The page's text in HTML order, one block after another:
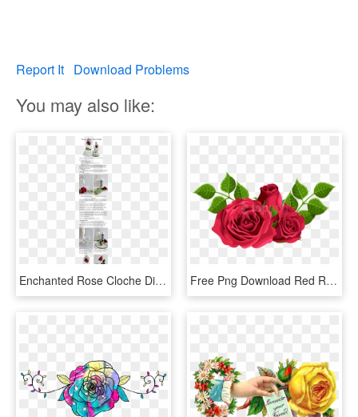
Report It Download Problems
You may also like:
Enchanted Rose Cloche Diy - Hybrid Tea Rose, HD Png Download Free Png Download Red Roses Decorative Png Images Background - Hybrid Tea Rose Png, Transparent Png